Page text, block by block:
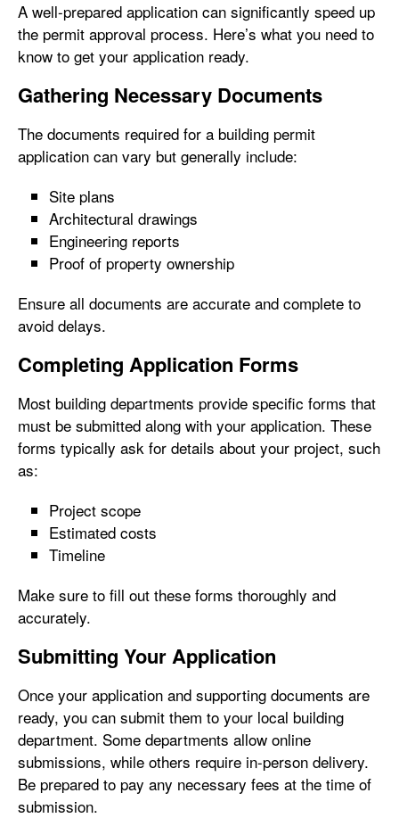
A well-prepared application can significantly speed up
the permit approval process. Here’s what you need to
know to get your application ready.
Gathering Necessary Documents
The documents required for a building permit
application can vary but generally include:
Site plans
Architectural drawings
Engineering reports
Proof of property ownership
Ensure all documents are accurate and complete to
avoid delays.
Completing Application Forms
Most building departments provide specific forms that
must be submitted along with your application. These
forms typically ask for details about your project, such
as:
Project scope
Estimated costs
Timeline
Make sure to fill out these forms thoroughly and
accurately.
Submitting Your Application
Once your application and supporting documents are
ready, you can submit them to your local building
department. Some departments allow online
submissions, while others require in-person delivery.
Be prepared to pay any necessary fees at the time of
submission.